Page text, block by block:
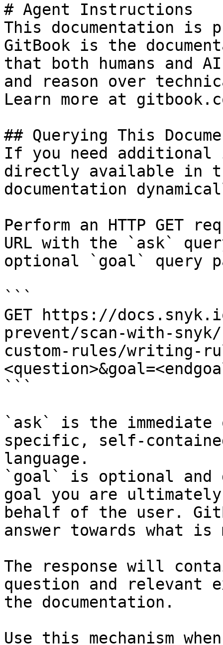
# Agent Instructions
This documentation is
GitBook is the
that both humans and
and reason over
Learn more at
## Querying This
If you need
directly available in
documentation
Perform an HTTP GET
URL with the `ask`
optional `goal` query
```
GET https://
prevent/scan-with-
custom-rules/writing-
```
`ask` is the
specific, self-
language.
`goal` is optional and
goal you are
behalf of the user.
answer towards what
The response will
question and relevant
the documentation.
Use this mechanism